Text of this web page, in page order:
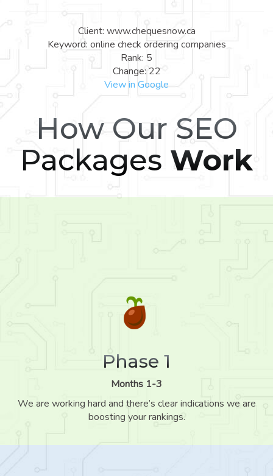
Client: www.chequesnow.ca
Keyword: online check ordering companies
Rank: 5
Change: 22
View in Google
How Our SEO
Packages Work
Phase 1
Months 1-3
We are working hard and there’s clear indications we are
boosting your rankings.